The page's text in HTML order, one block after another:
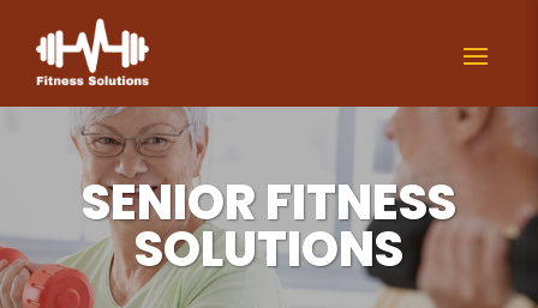
SENIOR FITNESS
SOLUTIONS